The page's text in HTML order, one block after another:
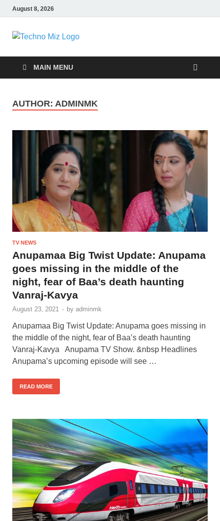
August 8, 2026
TechnoMiz
MAIN MENU
AUTHOR: ADMINMK
TV NEWS
Anupamaa Big Twist Update: Anupama
goes missing in the middle of the
night, fear of Baa’s death haunting
Vanraj-Kavya
August 23, 2021 - by adminmk
Anupamaa Big Twist Update: Anupama goes missing in
the middle of the night, fear of Baa’s death haunting
Vanraj-Kavya Anupama TV Show. &nbsp Headlines
Anupama’s upcoming episode will see …
READ MORE